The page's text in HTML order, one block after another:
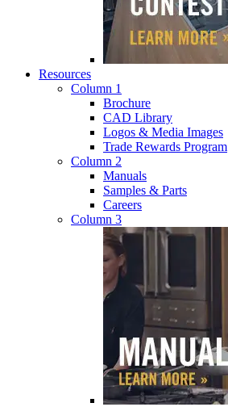
Resources
Column 1
Brochure
CAD Library
Logos & Media Images
Trade Rewards Program
Column 2
Manuals
Samples & Parts
Careers
Column 3